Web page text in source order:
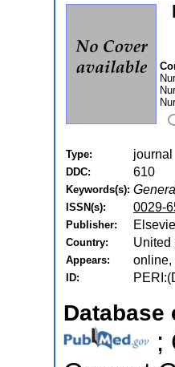
Type: journal
DDC: 610
Keywords(s):
ISSN(s): 0029-
Publisher:
Country: United
Appears: online,
ID:
Database
;